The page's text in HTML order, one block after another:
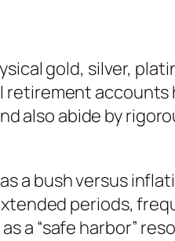
gold, silver,
retirement
also abide by
a bush versus
periods,
a “safe harbor”